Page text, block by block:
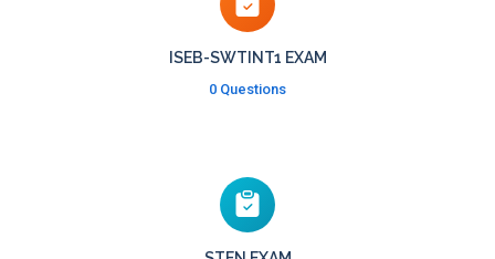
ISEB-SWTINT1 EXAM
0 Questions